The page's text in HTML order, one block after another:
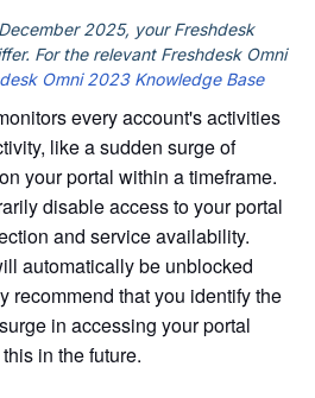
2025, your Freshdesk
For the relevant Freshdesk Omni
Omni 2023 Knowledge Base
every account's activities
like a sudden surge of
your portal within a timeframe.
disable access to your portal
and service availability.
automatically be unblocked
recommend that you identify the
in accessing your portal
in the future.